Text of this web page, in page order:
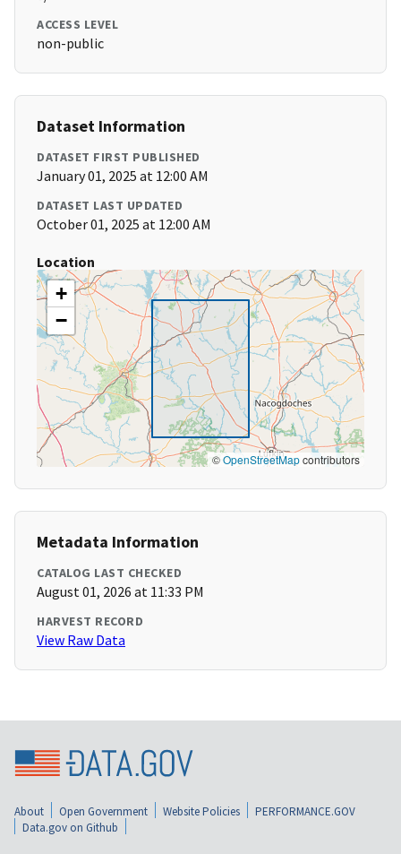
ACCESS LEVEL
non-public
Dataset Information
DATASET FIRST PUBLISHED
January 01, 2025 at 12:00 AM
DATASET LAST UPDATED
October 01, 2025 at 12:00 AM
Location
+
−
©OpenStreetMapcontributors
Metadata Information
CATALOG LAST CHECKED
August 01, 2026 at 11:33 PM
HARVEST RECORD
View Raw Data
About Open Government Website Policies
PERFORMANCE.GOV
Data.gov on Github